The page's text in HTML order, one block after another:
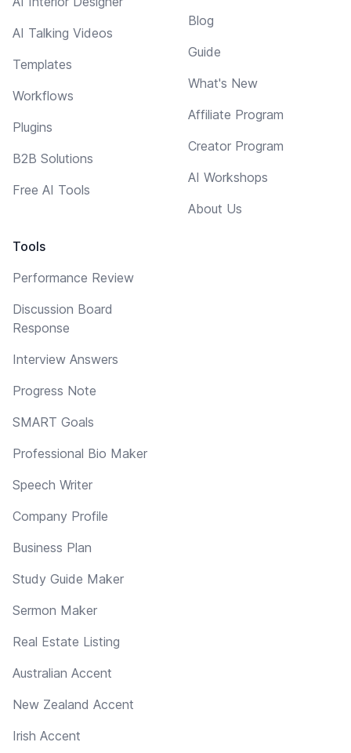
AI Talking Videos
Templates
Workflows
Plugins
B2B Solutions
Free AI Tools
Tools
Performance Review
Discussion Board
Response
Interview Answers
Progress Note
SMART Goals
Professional Bio Maker
Speech Writer
Company Profile
Business Plan
Study Guide Maker
Sermon Maker
Real Estate Listing
Australian Accent
New Zealand Accent
Irish Accent
Blog
Guide
What's New
Affiliate Program
Creator Program
AI Workshops
About Us